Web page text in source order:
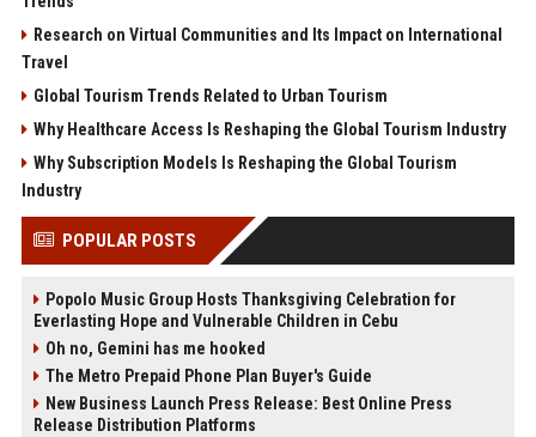
Research on Virtual Communities and Its Impact on International
Travel
Global Tourism Trends Related to Urban Tourism
Why Healthcare Access Is Reshaping the Global Tourism Industry
Why Subscription Models Is Reshaping the Global Tourism
Industry
POPULAR POSTS
Popolo Music Group Hosts Thanksgiving Celebration for
Everlasting Hope and Vulnerable Children in Cebu
Oh no, Gemini has me hooked
The Metro Prepaid Phone Plan Buyer's Guide
New Business Launch Press Release: Best Online Press
Release Distribution Platforms